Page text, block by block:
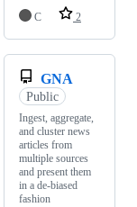
C
2
GNA
Public
Ingest, aggregate,
and cluster news
articles from
multiple sources
and present them
in a de-biased
fashion